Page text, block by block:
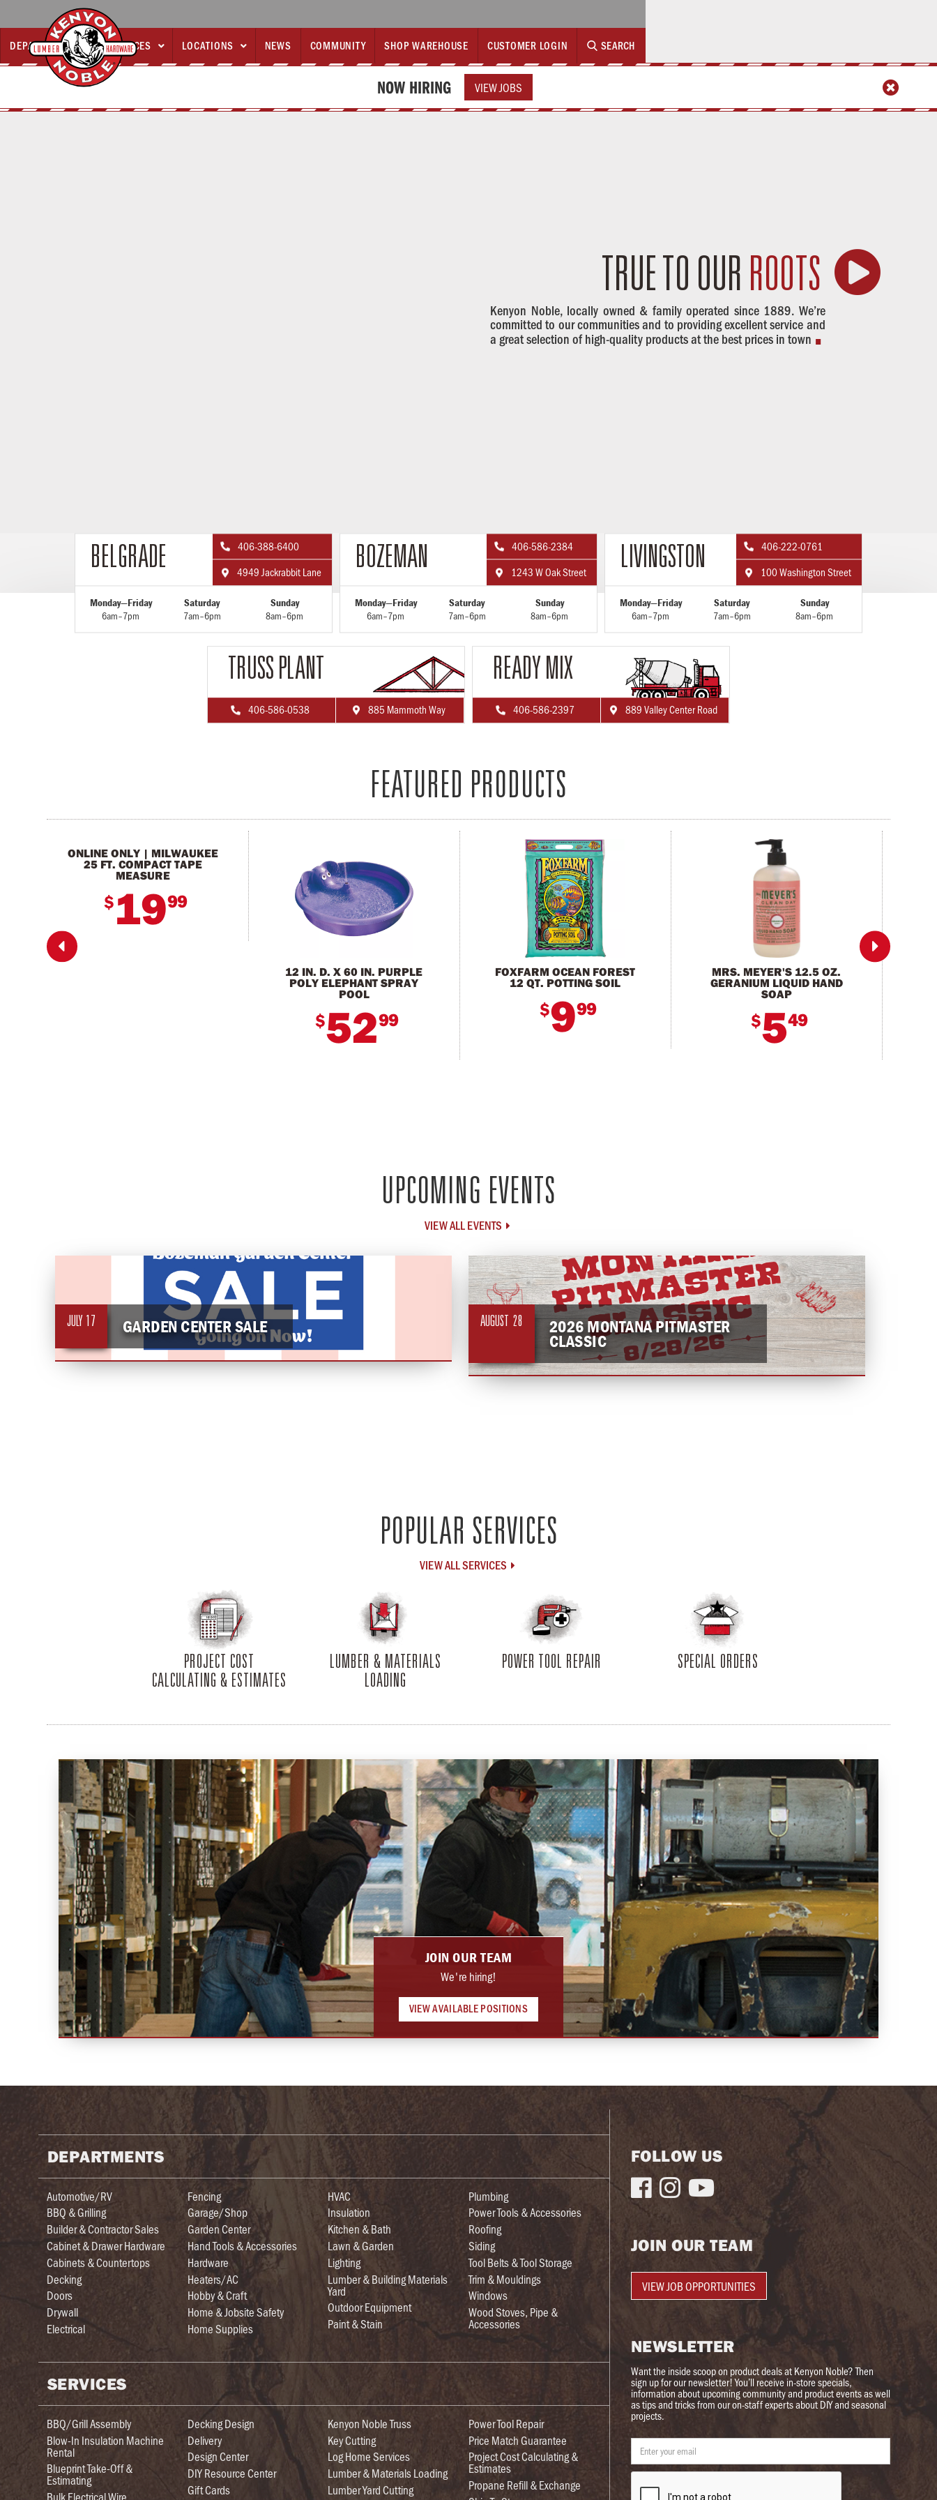
DEPARTMENTS  SERVICES  LOCATIONS  NEWS COMMUNITY SHOP WAREHOUSE CUSTOMER LOGIN SEARCH
NOW HIRING VIEW JOBS 
TRUE TO OUR ROOTS 
Kenyon Noble, locally owned & family operated since 1889. We’re
committed to our communities and to providing excellent service and
a great selection of high-quality products at the best prices in town.
BELGRADE  406-388-6400
 4949 Jackrabbit Lane
Monday—Friday
6am–7pm
Saturday
7am–6pm
Sunday
8am–6pm
BOZEMAN  406-586-2384
 1243 W Oak Street
Monday—Friday
6am–7pm
Saturday
7am–6pm
Sunday
8am–6pm
LIVINGSTON  406-222-0761
 100 Washington Street
Monday—Friday
6am–7pm
Saturday
7am–6pm
Sunday
8am–6pm
TRUSS PLANT
 406-586-0538  885 Mammoth Way
READY MIX
 406-586-2397  889 Valley Center Road
FEATURED PRODUCTS
 
ONLINE ONLY | MILWAUKEE
25 FT. COMPACT TAPE
MEASURE
$1999
12 IN. D. X 60 IN. PURPLE
POLY ELEPHANT SPRAY
POOL
$5299
FOXFARM OCEAN FOREST
12 QT. POTTING SOIL
$999
MRS. MEYER'S 12.5 OZ.
GERANIUM LIQUID HAND
SOAP
$549
UPCOMING EVENTS
VIEW ALL EVENTS 
JULY 17 GARDEN CENTER SALE AUGUST 28 2026 MONTANA PITMASTER
CLASSIC
POPULAR SERVICES
VIEW ALL SERVICES 
PROJECT COST
CALCULATING & ESTIMATES
LUMBER & MATERIALS
LOADING
POWER TOOL REPAIR SPECIAL ORDERS
JOIN OUR TEAM
We're hiring!
VIEW AVAILABLE POSITIONS
DEPARTMENTS
Automotive/RV
BBQ & Grilling
Builder & Contractor Sales
Cabinet & Drawer Hardware
Cabinets & Countertops
Decking
Doors
Drywall
Electrical
Fencing
Garage/Shop
Garden Center
Hand Tools & Accessories
Hardware
Heaters/AC
Hobby & Craft
Home & Jobsite Safety
Home Supplies
HVAC
Insulation
Kitchen & Bath
Lawn & Garden
Lighting
Lumber & Building Materials
Yard
Outdoor Equipment
Paint & Stain
Plumbing
Power Tools & Accessories
Roofing
Siding
Tool Belts & Tool Storage
Trim & Mouldings
Windows
Wood Stoves, Pipe &
Accessories
SERVICES
BBQ/Grill Assembly
Blow-In Insulation Machine
Rental
Blueprint Take-Off &
Estimating
Bulk Electrical Wire
Decking Design
Delivery
Design Center
DIY Resource Center
Gift Cards
Kenyon Noble Truss
Key Cutting
Log Home Services
Lumber & Materials Loading
Lumber Yard Cutting
Power Tool Repair
Price Match Guarantee
Project Cost Calculating &
Estimates
Propane Refill & Exchange
FOLLOW US
  
JOIN OUR TEAM
VIEW JOB OPPORTUNITIES
NEWSLETTER
Want the inside scoop on product deals at Kenyon Noble? Then
sign up for our newsletter! You’ll receive in-store specials,
information about upcoming community and product events as well
as tips and tricks from our on-staff experts about DIY and seasonal
projects.